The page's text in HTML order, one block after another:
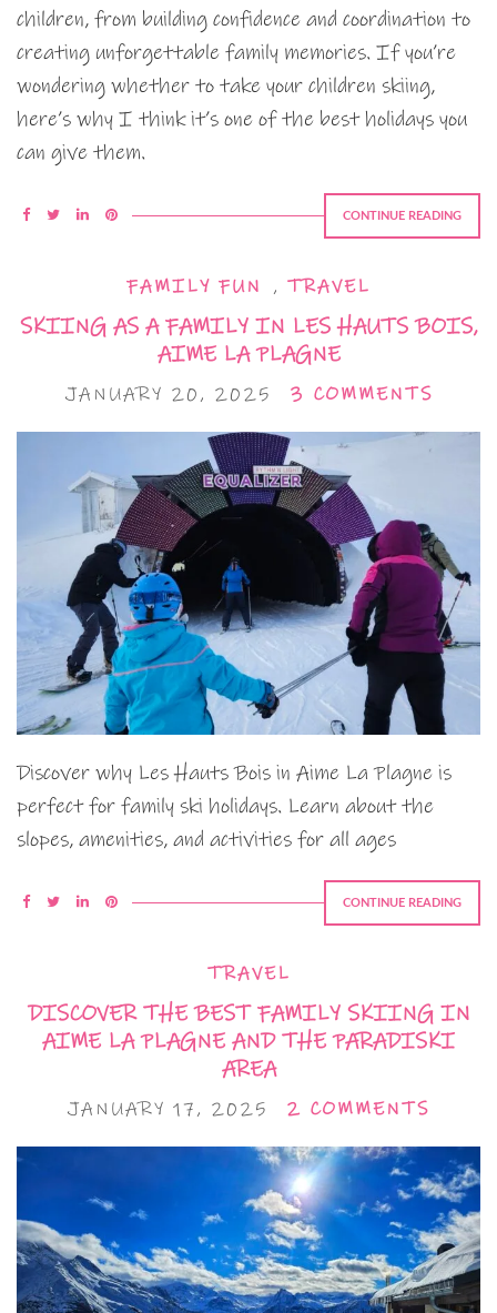
children, from building confidence and coordination to
creating unforgettable family memories. If you’re
wondering whether to take your children skiing,
here’s why I think it’s one of the best holidays you
can give them.
CONTINUE READING
FAMILY FUN , TRAVEL
SKIING AS A FAMILY IN LES HAUTS BOIS,
AIME LA PLAGNE
JANUARY 20, 2025 3 COMMENTS
Discover why Les Hauts Bois in Aime La Plagne is
perfect for family ski holidays. Learn about the
slopes, amenities, and activities for all ages
CONTINUE READING
TRAVEL
DISCOVER THE BEST FAMILY SKIING IN
AIME LA PLAGNE AND THE PARADISKI
AREA
JANUARY 17, 2025 2 COMMENTS